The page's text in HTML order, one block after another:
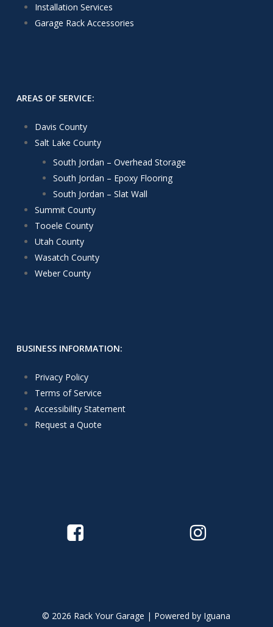
Installation Services
Garage Rack Accessories
AREAS OF SERVICE:
Davis County
Salt Lake County
South Jordan – Overhead Storage
South Jordan – Epoxy Flooring
South Jordan – Slat Wall
Summit County
Tooele County
Utah County
Wasatch County
Weber County
BUSINESS INFORMATION:
Privacy Policy
Terms of Service
Accessibility Statement
Request a Quote
© 2026 Rack Your Garage | Powered by Iguana